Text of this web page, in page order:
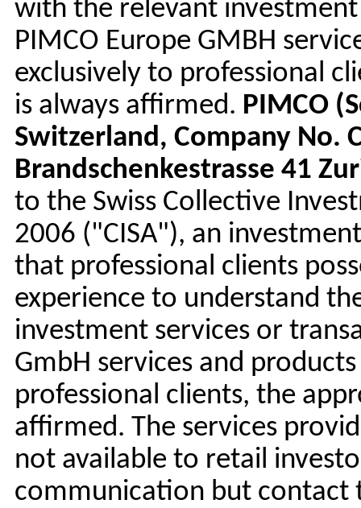
with the relevant
PIMCO Europe GMBH
exclusively to professional
is always affirmed. PIMCO
Switzerland, Company No.
Brandschenkestrasse 41
to the Swiss Collective
2006 ("CISA"), an
that professional clients
experience to understand
investment services or
GmbH services and
professional clients, the
affirmed. The services
not available to retail
communication but contact